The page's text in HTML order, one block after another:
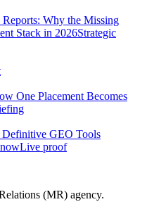
Why the Missing
Stack in 2026Strategic
One Placement Becomes
Definitive GEO Tools
Live proof
(MR) agency.